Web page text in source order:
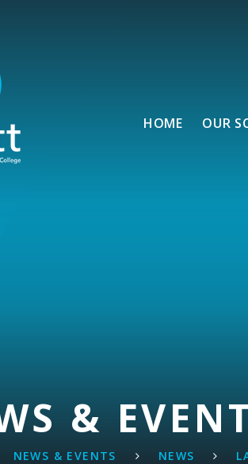
HOME OUR
&
NEWS & EVENTS NEWS